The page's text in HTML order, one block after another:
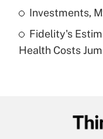
Recently Updated
Are remote
Investments,
Fidelity's
Health Costs